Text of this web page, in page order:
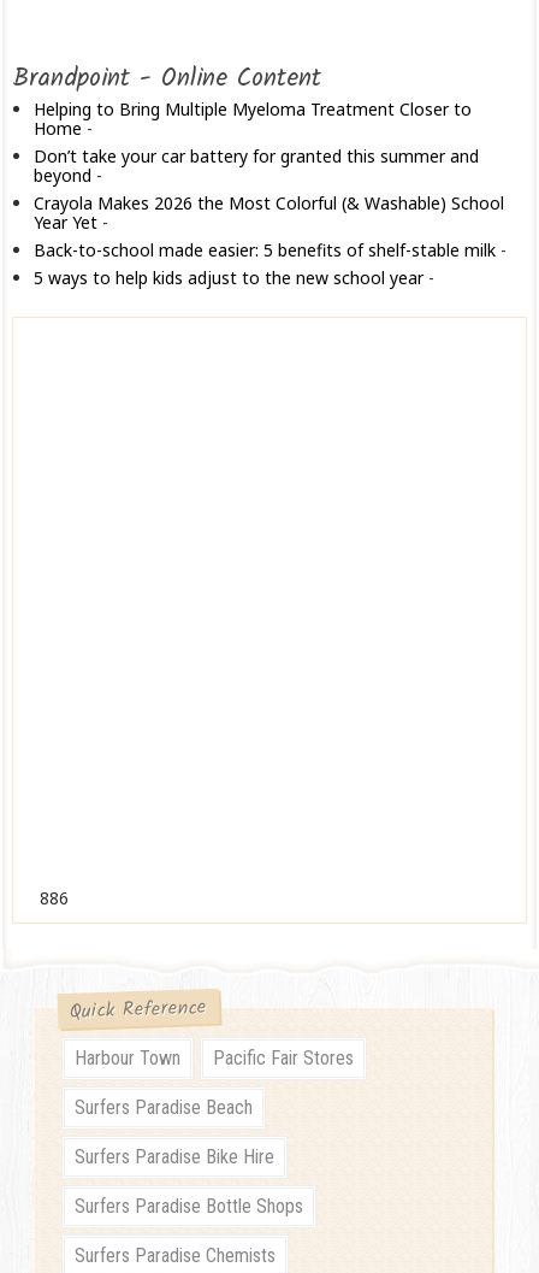
Brandpoint - Online Content
Helping to Bring Multiple Myeloma Treatment Closer to
Home-
Don’t take your car battery for granted this summer and
beyond -
Crayola Makes 2026 the Most Colorful (& Washable) School
Year Yet-
Back-to-school made easier: 5 benefits of shelf-stable milk-
5 ways to help kids adjust to the new school year-
886
Quick Reference
Harbour Town Pacific Fair Stores
Surfers Paradise Beach
Surfers Paradise Bike Hire
Surfers Paradise Bottle Shops
Surfers Paradise Chemists